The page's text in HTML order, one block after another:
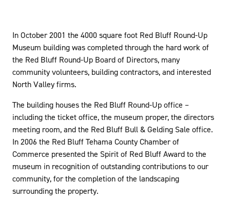
In October 2001 the 4000 square foot Red Bluff Round-Up
Museum building was completed through the hard work of
the Red Bluff Round-Up Board of Directors, many
community volunteers, building contractors, and interested
North Valley firms.
The building houses the Red Bluff Round-Up office –
including the ticket office, the museum proper, the directors
meeting room, and the Red Bluff Bull & Gelding Sale office.
In 2006 the Red Bluff Tehama County Chamber of
Commerce presented the Spirit of Red Bluff Award to the
museum in recognition of outstanding contributions to our
community, for the completion of the landscaping
surrounding the property.